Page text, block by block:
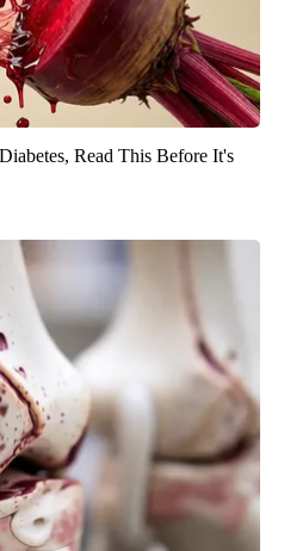
Read This Before It's